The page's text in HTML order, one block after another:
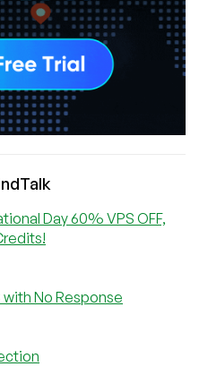
Day 60% VPS OFF,
No Response